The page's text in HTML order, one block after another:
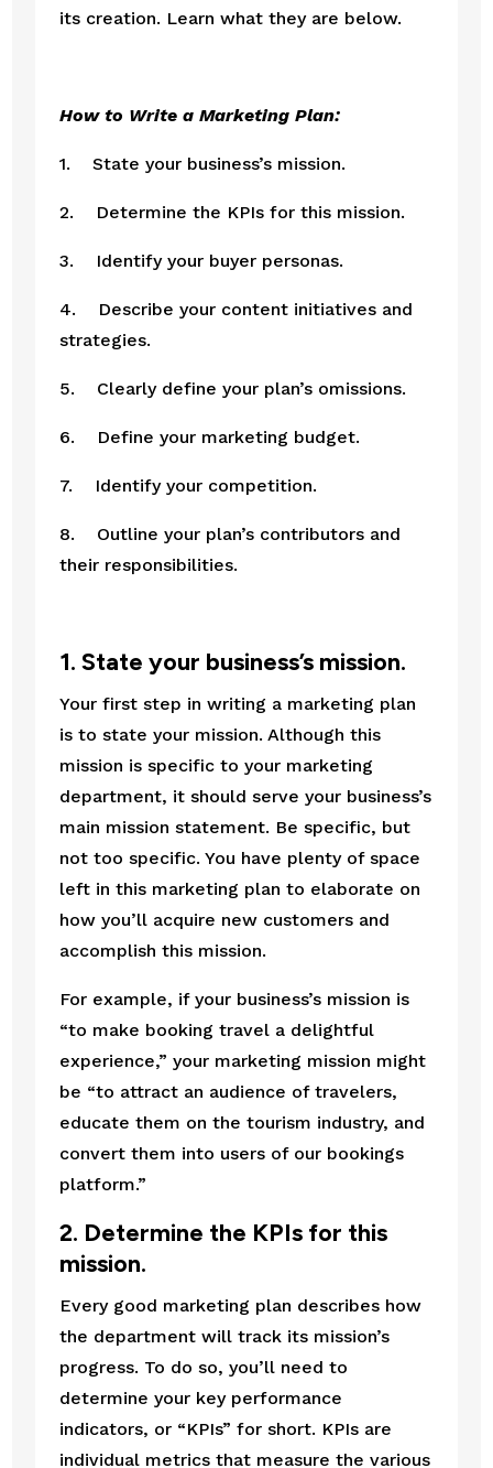
its creation. Learn what they are below.
How to Write a Marketing Plan:
1.    State your business’s mission.
2.    Determine the KPIs for this mission.
3.    Identify your buyer personas.
4.    Describe your content initiatives and
strategies.
5.    Clearly define your plan’s omissions.
6.    Define your marketing budget.
7.    Identify your competition.
8.    Outline your plan’s contributors and
their responsibilities.
1. State your business’s mission.
Your first step in writing a marketing plan
is to state your mission. Although this
mission is specific to your marketing
department, it should serve your business’s
main mission statement. Be specific, but
not too specific. You have plenty of space
left in this marketing plan to elaborate on
how you’ll acquire new customers and
accomplish this mission.
For example, if your business’s mission is
“to make booking travel a delightful
experience,” your marketing mission might
be “to attract an audience of travelers,
educate them on the tourism industry, and
convert them into users of our bookings
platform.”
2. Determine the KPIs for this
mission.
Every good marketing plan describes how
the department will track its mission’s
progress. To do so, you’ll need to
determine your key performance
indicators, or “KPIs” for short. KPIs are
individual metrics that measure the various